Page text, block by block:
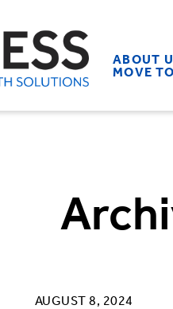
ABOUT
MOVE
AUGUST 8, 2024